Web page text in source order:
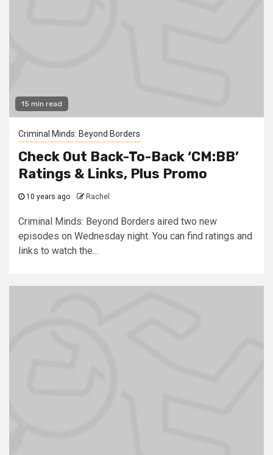
15 min read
Criminal Minds: Beyond Borders
Check Out Back-To-Back ‘CM:BB’
Ratings & Links, Plus Promo
10 years ago Rachel
Criminal Minds: Beyond Borders aired two new
episodes on Wednesday night. You can find ratings and
links to watch the...